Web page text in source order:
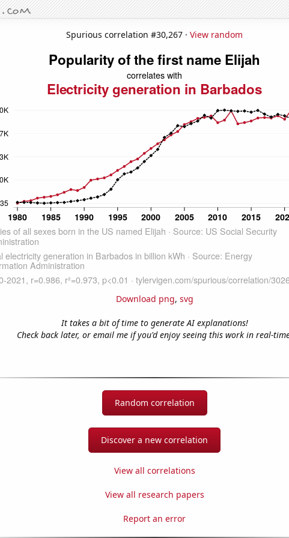
Spurious correlation #30,267 · View random
Download png, svg
It takes a bit of time to generate AI explanations!
Check back later, or email me if you'd enjoy seeing this work in real-
Random correlation
Discover a new correlation
View all correlations
View all research papers
Report an error